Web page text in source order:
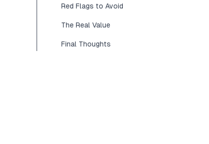
Red Flags to Avoid
The Real Value
Final Thoughts